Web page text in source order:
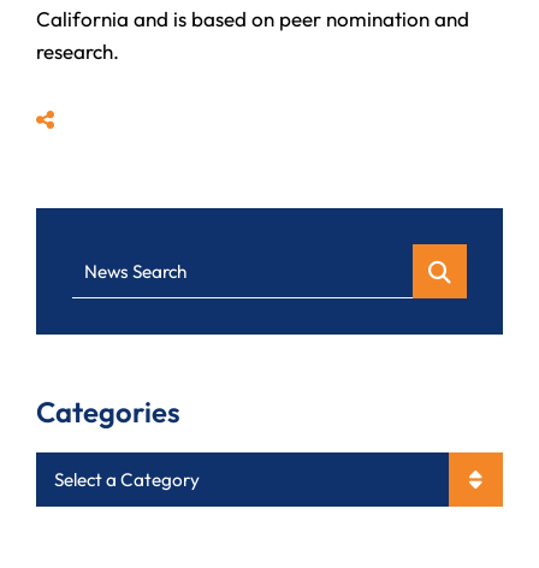
California and is based on peer nomination and
research.
Share
News Search
Categories
Categories